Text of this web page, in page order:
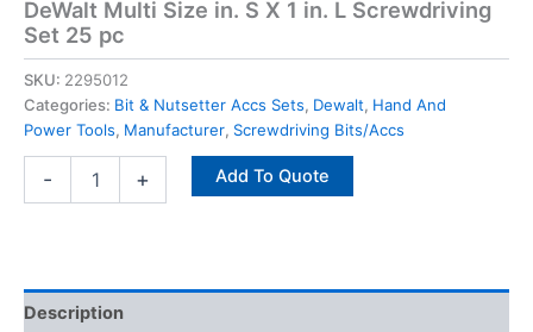
DeWalt Multi Size in. S X 1 in. L Screwdriving
Set 25 pc
SKU: 2295012
Categories: Bit & Nutsetter Accs Sets, Dewalt, Hand And
Power Tools, Manufacturer, Screwdriving Bits/Accs
-
Screwdriving
Set
25
pc
quantity
+ Add To Quote
Description